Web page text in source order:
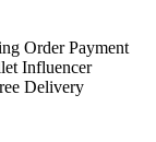
Order Payment
Influencer
Delivery